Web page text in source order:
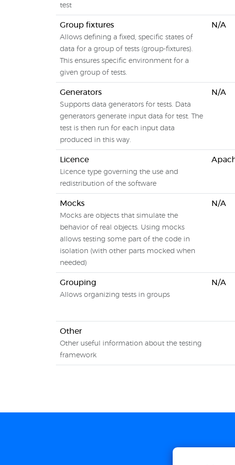
test
Group fixtures
Allows defining a fixed, specific states of
data for a group of tests (group-fixtures).
This ensures specific environment for a
given group of tests.
N/A
Generators
Supports data generators for tests. Data
generators generate input data for test. The
test is then run for each input data
produced in this way.
N/A
Licence
Licence type governing the use and
redistribution of the software
Mocks
Mocks are objects that simulate the
behavior of real objects. Using mocks
allows testing some part of the code in
isolation (with other parts mocked when
needed)
N/A
Grouping
Allows organizing tests in groups
N/A
Other
Other useful information about the testing
framework